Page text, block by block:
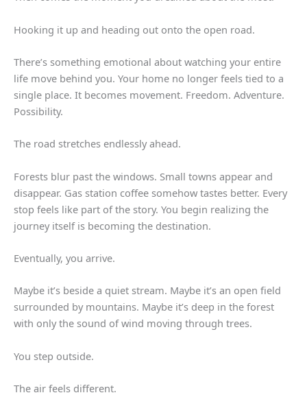
Hooking it up and heading out onto the open road.
There’s something emotional about watching your entire
life move behind you. Your home no longer feels tied to a
single place. It becomes movement. Freedom. Adventure.
Possibility.
The road stretches endlessly ahead.
Forests blur past the windows. Small towns appear and
disappear. Gas station coffee somehow tastes better. Every
stop feels like part of the story. You begin realizing the
journey itself is becoming the destination.
Eventually, you arrive.
Maybe it’s beside a quiet stream. Maybe it’s an open field
surrounded by mountains. Maybe it’s deep in the forest
with only the sound of wind moving through trees.
You step outside.
The air feels different.